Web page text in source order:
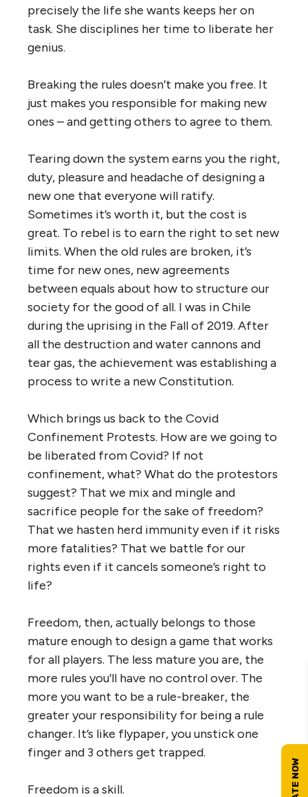
precisely the life she wants keeps her on
task. She disciplines her time to liberate her
genius.
Breaking the rules doesn’t make you free. It
just makes you responsible for making new
ones – and getting others to agree to them.
Tearing down the system earns you the right,
duty, pleasure and headache of designing a
new one that everyone will ratify.
Sometimes it’s worth it, but the cost is
great. To rebel is to earn the right to set new
limits. When the old rules are broken, it’s
time for new ones, new agreements
between equals about how to structure our
society for the good of all. I was in Chile
during the uprising in the Fall of 2019. After
all the destruction and water cannons and
tear gas, the achievement was establishing a
process to write a new Constitution.
Which brings us back to the Covid
Confinement Protests. How are we going to
be liberated from Covid? If not
confinement, what? What do the protestors
suggest? That we mix and mingle and
sacrifice people for the sake of freedom?
That we hasten herd immunity even if it risks
more fatalities? That we battle for our
rights even if it cancels someone’s right to
life?
Freedom, then, actually belongs to those
mature enough to design a game that works
for all players. The less mature you are, the
more rules you’ll have no control over. The
more you want to be a rule-breaker, the
greater your responsibility for being a rule
changer. It’s like flypaper, you unstick one
finger and 3 others get trapped.
Freedom is a skill.